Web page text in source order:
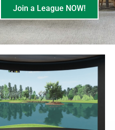
Join a League NOW!